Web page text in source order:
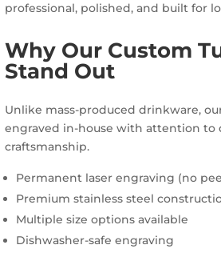
professional, polished, and built for
Why Our Custom
Stand Out
Unlike mass-produced drinkware,
engraved in-house with attention to
craftsmanship.
Permanent laser engraving (no
Premium stainless steel
Multiple size options available
Dishwasher-safe engraving